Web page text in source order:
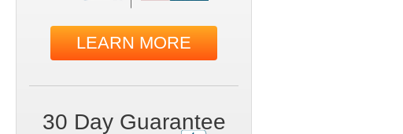
LEARN MORE
30 Day Guarantee